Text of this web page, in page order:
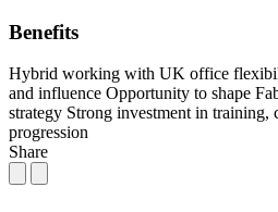
Benefits
Hybrid working with UK office
and influence Opportunity to shape
strategy Strong investment in training,
progression
Share